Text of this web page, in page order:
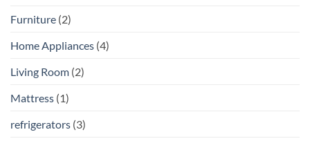
Furniture (2)
Home Appliances (4)
Living Room (2)
Mattress (1)
refrigerators (3)